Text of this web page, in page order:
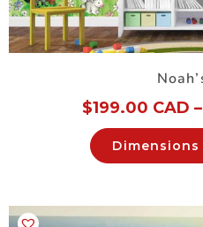
$199.00 CAD –